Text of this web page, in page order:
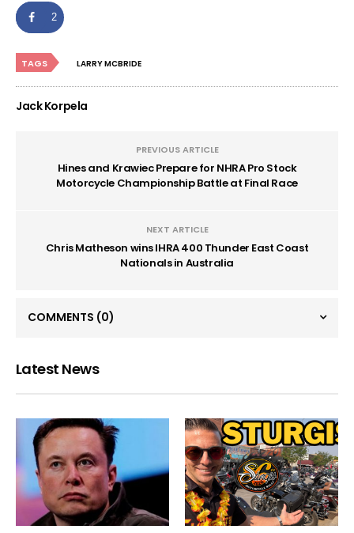
2
TAGS LARRY MCBRIDE
Jack Korpela
PREVIOUS ARTICLE
Hines and Krawiec Prepare for NHRA Pro Stock
Motorcycle Championship Battle at Final Race
NEXT ARTICLE
Chris Matheson wins IHRA 400 Thunder East Coast
Nationals in Australia
COMMENTS (0)
Latest News